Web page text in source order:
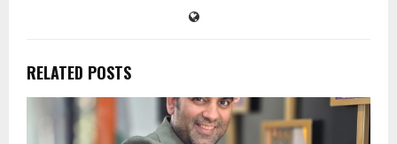
RELATED POSTS